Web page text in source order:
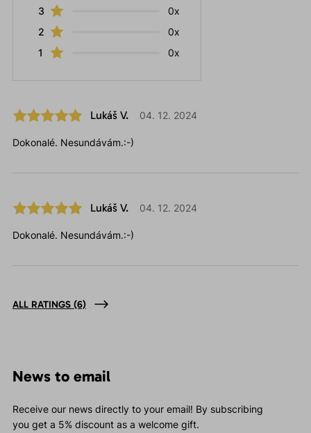
3
0x
2
0x
1
0x
Lukáš V. 04. 12. 2024
Dokonalé. Nesundávám.:-)
Lukáš V. 04. 12. 2024
Dokonalé. Nesundávám.:-)
ALL RATINGS (6)
News to email
Receive our news directly to your email! By subscribing
you get a 5% discount as a welcome gift.